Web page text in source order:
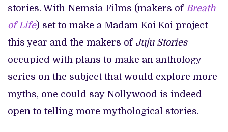
stories. With Nemsia Films (makers of Breath
of Life) set to make a Madam Koi Koi project
this year and the makers of Juju Stories
occupied with plans to make an anthology
series on the subject that would explore more
myths, one could say Nollywood is indeed
open to telling more mythological stories.